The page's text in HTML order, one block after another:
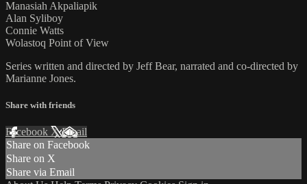
Manasiah Akpaliapik
Alan Syliboy
Connie Watts
Wolastoq Point of View
Series written and directed by Jeff Bear, narrated and co-directed by
Marianne Jones.
Share with friends
Facebook XEmail
Share on Facebook
Share on X
Share via Email